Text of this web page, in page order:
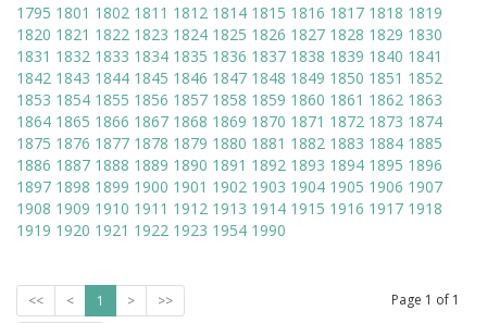
1795 1801 1802 1811 1812 1814 1815 1816 1817 1818 1819
1820 1821 1822 1823 1824 1825 1826 1827 1828 1829 1830
1831 1832 1833 1834 1835 1836 1837 1838 1839 1840 1841
1842 1843 1844 1845 1846 1847 1848 1849 1850 1851 1852
1853 1854 1855 1856 1857 1858 1859 1860 1861 1862 1863
1864 1865 1866 1867 1868 1869 1870 1871 1872 1873 1874
1875 1876 1877 1878 1879 1880 1881 1882 1883 1884 1885
1886 1887 1888 1889 1890 1891 1892 1893 1894 1895 1896
1897 1898 1899 1900 1901 1902 1903 1904 1905 1906 1907
1908 1909 1910 1911 1912 1913 1914 1915 1916 1917 1918
1919 1920 1921 1922 1923 1954 1990
<< < 1 > >> Page 1 of 1